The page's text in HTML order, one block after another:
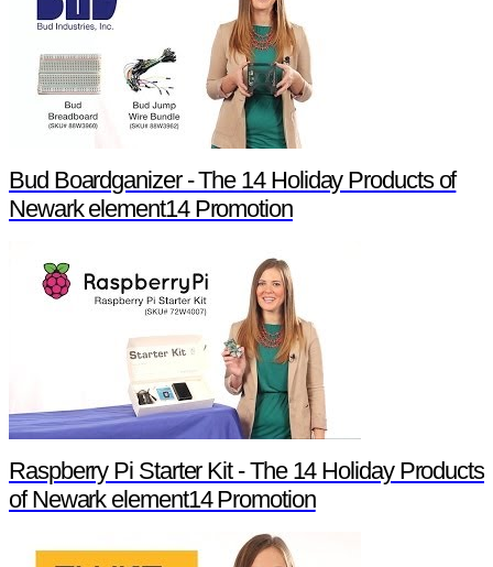
Bud Boardganizer - The 14 Holiday Products of
Newark element14 Promotion
Raspberry Pi Starter Kit - The 14 Holiday Products
of Newark element14 Promotion